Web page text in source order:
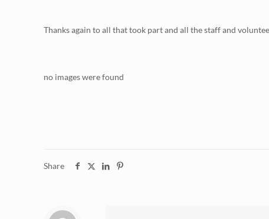
Thanks again to all that took part and all the staff and
no images were found
Share